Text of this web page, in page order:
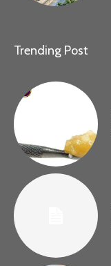
Trending Post